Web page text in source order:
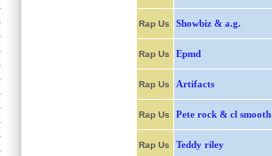
Rap Us Showbiz & a.g.
Rap Us Epmd
Rap Us Artifacts
Rap Us Pete rock & cl smooth
Rap Us Teddy riley